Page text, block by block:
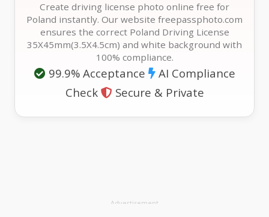
Create driving license photo online free for
Poland instantly. Our website freepassphoto.com
ensures the correct Poland Driving License
35X45mm(3.5X4.5cm) and white background with
100% compliance.
99.9% Acceptance
AI Compliance
Check
Secure & Private
Advertisement